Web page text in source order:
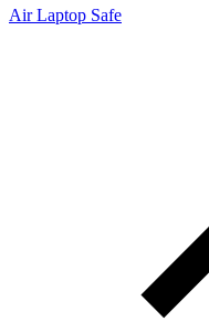
Air Laptop Safe